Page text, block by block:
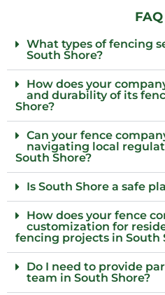
What types of fencing
South Shore?
How does your
and durability of its
Shore?
Can your fence
navigating local
South Shore?
Is South Shore a safe
How does your fence
customization for
fencing projects in South
Do I need to provide
team in South Shore?